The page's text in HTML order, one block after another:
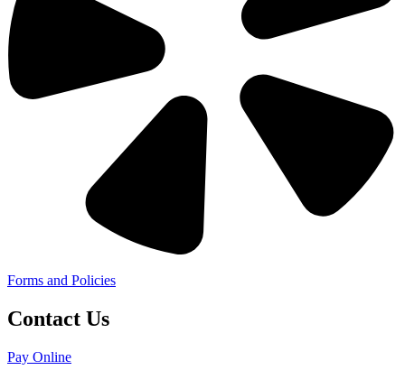
Forms and Policies
Contact Us
Pay Online